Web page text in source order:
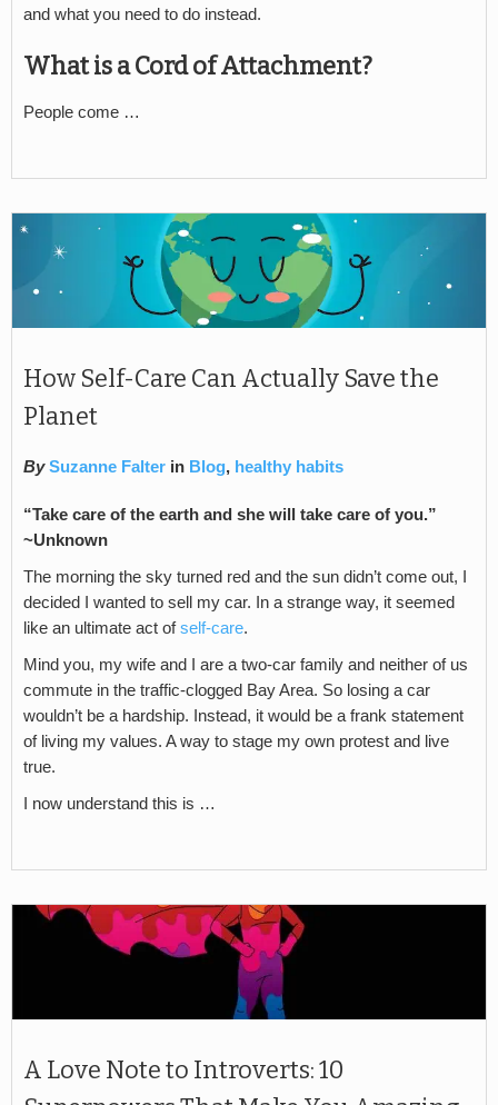
and what you need to do instead.
What is a Cord of Attachment?
People come …
How Self-Care Can Actually Save the
Planet
By Suzanne Falter in Blog, healthy habits
“Take care of the earth and she will take care of you.”
~Unknown
The morning the sky turned red and the sun didn’t come out, I
decided I wanted to sell my car. In a strange way, it seemed
like an ultimate act ofself-care.
Mind you, my wife and I are a two-car family and neither of us
commute in the traffic-clogged Bay Area. So losing a car
wouldn’t be a hardship. Instead, it would be a frank statement
of living my values. A way to stage my own protest and live
true.
I now understand this is …
A Love Note to Introverts: 10